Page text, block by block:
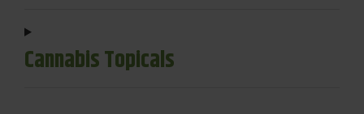
Cannabis Topicals